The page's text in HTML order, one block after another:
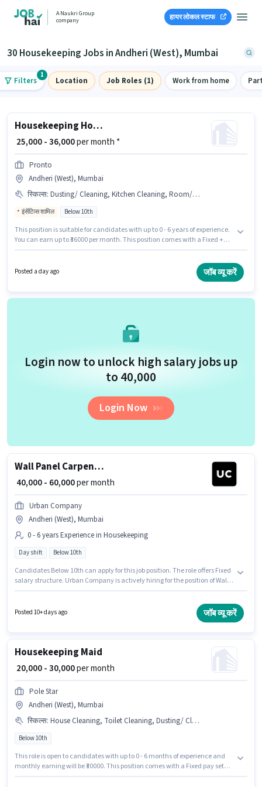
A Naukri Group
company
हायर लोकल स्टाफ
30 Housekeeping Jobs in Andheri (West), Mumbai
Filters
1
Location Job Roles (1) Work from home
Housekeeping House Keeping Staff
₹ 25,000 - 36,000per month *
Pronto
Andheri (West), Mumbai
स्किल्स: Dusting/ Cleaning, Kitchen Cleaning, Room/bed Making, House Cleaning, Toilet Cleaning
इंसेंटिव्स शामिल Below 10th
This position is suitable for candidates with up to 0 - 6 years of experience.
You can earn up to ₹36000 per month. This position comes with a Fixed +
Kitchen Cleaning, Room/bed Making, Dusting/ Cleaning for this role. This
job role is located in Andheri (West), Mumbai. Pronto is actively hiring for
Posted a day ago जॉब व्यू करें
Login now to unlock high salary jobs up
to ₹40,000
Login Now
Wall Panel Carpenter
₹ 40,000 - 60,000per month
Urban Company
Andheri (West), Mumbai
0 - 6 years Experience in Housekeeping
Day shift Below 10th
Candidates Below 10th can apply for this job position. The role offers Fixed
salary structure. Urban Company is actively hiring for the position of Wall
be ₹60000. The role is Full Time, with Day Shift and a 6 days working week.
Posted 10+ days ago जॉब व्यू करें
Housekeeping Maid
₹ 20,000 - 30,000per month
Pole Star
Andheri (West), Mumbai
स्किल्स: House Cleaning, Toilet Cleaning, Dusting/ Cleaning, Kitchen Cleaning
Below 10th
This role is open to candidates with up to 0 - 6 months of experience and
monthly earning will be ₹30000. This position comes with a Fixed pay setup.